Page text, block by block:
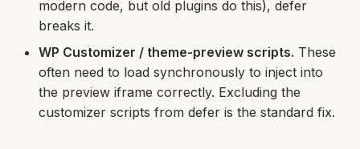
modern code, but old plugins do this), defer
breaks it.
WP Customizer / theme-preview scripts. These
often need to load synchronously to inject into
the preview iframe correctly. Excluding the
customizer scripts from defer is the standard fix.